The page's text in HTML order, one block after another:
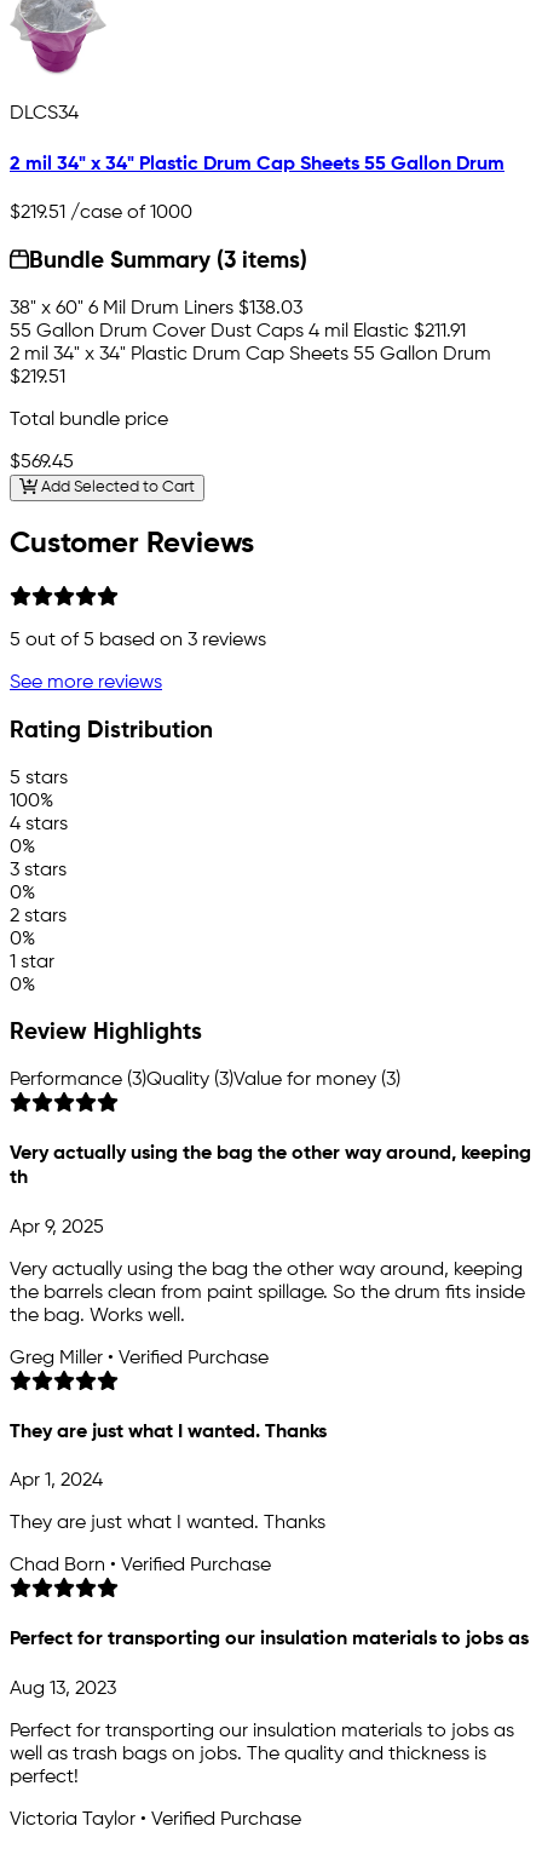
DLCS34
2 mil 34" x 34" Plastic Drum Cap Sheets 55 Gallon Drum
$219.51 /case of 1000
Bundle Summary (3 items)
38" x 60" 6 Mil Drum Liners $138.03
55 Gallon Drum Cover Dust Caps 4 mil Elastic $211.91
2 mil 34" x 34" Plastic Drum Cap Sheets 55 Gallon Drum
$219.51
Total bundle price
$569.45
Add Selected to Cart
Customer Reviews
5 out of 5 based on 3 reviews
See more reviews
Rating Distribution
5 stars
100%
4 stars
0%
3 stars
0%
2 stars
0%
1 star
0%
Review Highlights
Performance (3)Quality (3)Value for money (3)
Very actually using the bag the other way around, keeping
th
Apr 9, 2025
Very actually using the bag the other way around, keeping
the barrels clean from paint spillage. So the drum fits inside
the bag. Works well.
Greg Miller • Verified Purchase
They are just what I wanted. Thanks
Apr 1, 2024
They are just what I wanted. Thanks
Chad Born • Verified Purchase
Perfect for transporting our insulation materials to jobs as
Aug 13, 2023
Perfect for transporting our insulation materials to jobs as
well as trash bags on jobs. The quality and thickness is
perfect!
Victoria Taylor • Verified Purchase